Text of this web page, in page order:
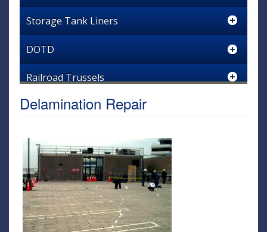
Storage Tank Liners
DOTD
Railroad Trussels
Delamination Repair